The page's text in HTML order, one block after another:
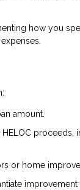
how you
amount.
proceeds,
or home
improvement